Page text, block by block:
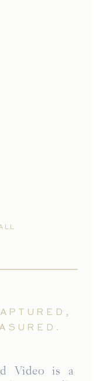
Video is a